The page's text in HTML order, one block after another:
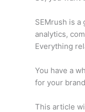
SEMrush is
analytics,
Everything
You have a
for your
This article